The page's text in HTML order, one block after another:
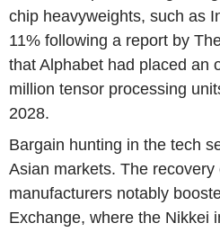
chip heavyweights, such as
11% following a report by
that Alphabet had placed an
million tensor processing
2028.
Bargain hunting in the tech
Asian markets. The
manufacturers notably
Exchange, where the Nikkei